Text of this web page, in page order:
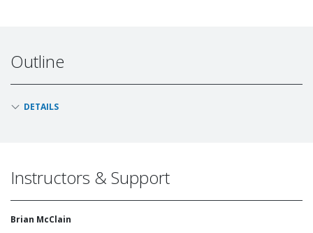
Outline
DETAILS
Instructors & Support
Brian McClain